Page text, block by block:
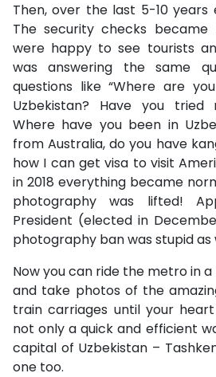
Then, over the last 5-10 years
The security checks became
were happy to see tourists
was answering the same
questions like “Where are
Uzbekistan? Have you tried
Where have you been in
from Australia, do you have
how I can get visa to visit
in 2018 everything became
photography was lifted!
President (elected in
photography ban was stupid as
Now you can ride the metro in
and take photos of the
train carriages until your
not only a quick and efficient
capital of Uzbekistan –
one too.